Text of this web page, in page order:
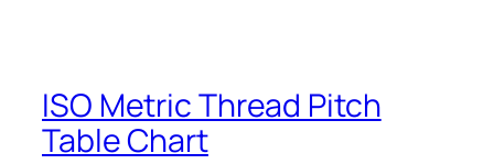
ISO Metric Thread Pitch
Table Chart